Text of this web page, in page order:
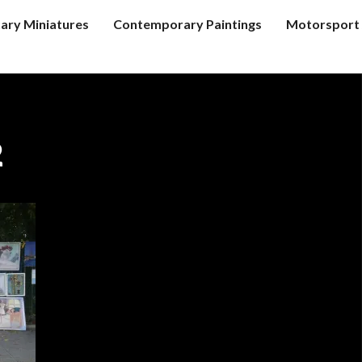
Miniatures Contemporary Paintings Motorsport